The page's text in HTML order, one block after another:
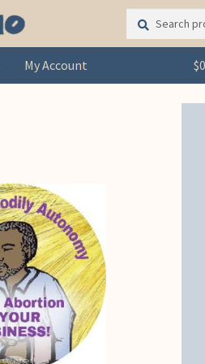
Search
for:
Search
My Account $